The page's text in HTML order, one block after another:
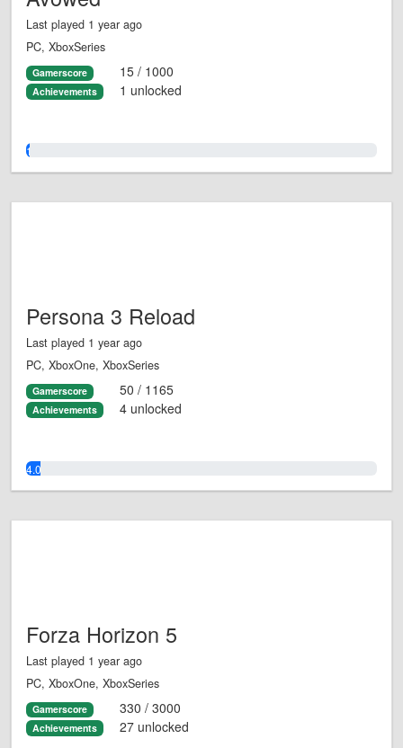
Last played 1 year ago
PC, XboxSeries
Gamerscore 15 / 1000
Achievements 1 unlocked
1.0%
Persona 3 Reload
Last played 1 year ago
PC, XboxOne, XboxSeries
Gamerscore 50 / 1165
Achievements 4 unlocked
4.0%
Forza Horizon 5
Last played 1 year ago
PC, XboxOne, XboxSeries
Gamerscore 330 / 3000
Achievements 27 unlocked